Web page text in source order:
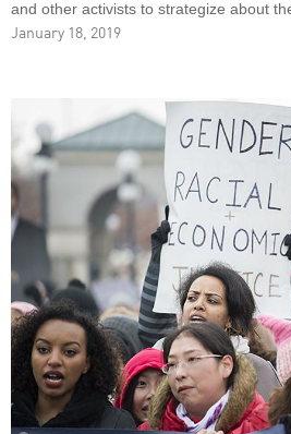
and other activists to strategize about
January 18, 2019